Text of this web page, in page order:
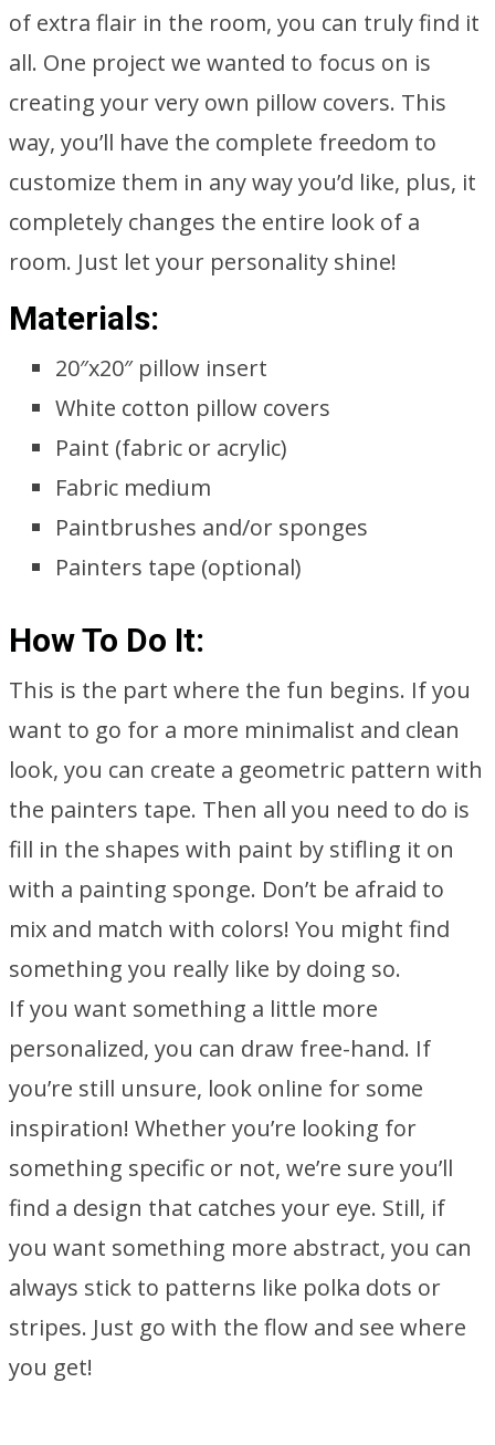
of extra flair in the room, you can truly find it
all. One project we wanted to focus on is
creating your very own pillow covers. This
way, you’ll have the complete freedom to
customize them in any way you’d like, plus, it
completely changes the entire look of a
room. Just let your personality shine!
Materials:
20″x20″ pillow insert
White cotton pillow covers
Paint (fabric or acrylic)
Fabric medium
Paintbrushes and/or sponges
Painters tape (optional)
How To Do It:
This is the part where the fun begins. If you
want to go for a more minimalist and clean
look, you can create a geometric pattern with
the painters tape. Then all you need to do is
fill in the shapes with paint by stifling it on
with a painting sponge. Don’t be afraid to
mix and match with colors! You might find
something you really like by doing so.
If you want something a little more
personalized, you can draw free-hand. If
you’re still unsure, look online for some
inspiration! Whether you’re looking for
something specific or not, we’re sure you’ll
find a design that catches your eye. Still, if
you want something more abstract, you can
always stick to patterns like polka dots or
stripes. Just go with the flow and see where
you get!